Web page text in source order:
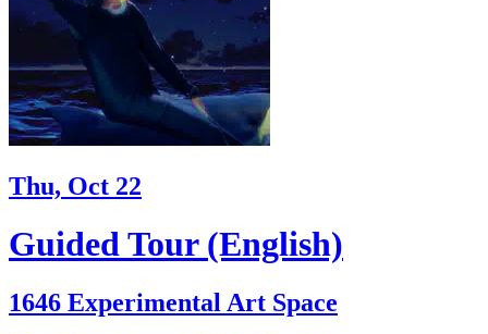
Thu, Oct 22
Guided Tour (English)
1646 Experimental Art Space